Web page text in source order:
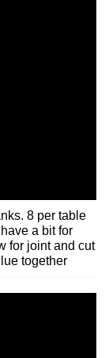
8 per table
a bit for
for joint and cut
together